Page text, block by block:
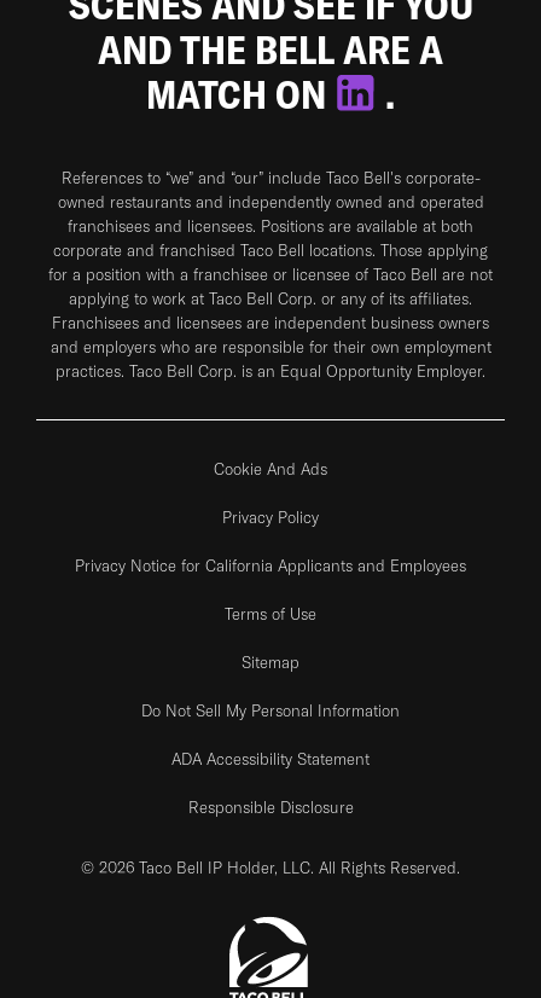
AND THE BELL ARE A
MATCH ON
.
References to “we” and “our” include Taco Bell's corporate-
owned restaurants and independently owned and operated
franchisees and licensees. Positions are available at both
corporate and franchised Taco Bell locations. Those applying
for a position with a franchisee or licensee of Taco Bell are not
applying to work at Taco Bell Corp. or any of its affiliates.
Franchisees and licensees are independent business owners
and employers who are responsible for their own employment
practices. Taco Bell Corp. is an Equal Opportunity Employer.
Cookie And Ads
Privacy Policy
Privacy Notice for California Applicants and Employees
Terms of Use
Sitemap
Do Not Sell My Personal Information
ADA Accessibility Statement
Responsible Disclosure
© 2026 Taco Bell IP Holder, LLC. All Rights Reserved.